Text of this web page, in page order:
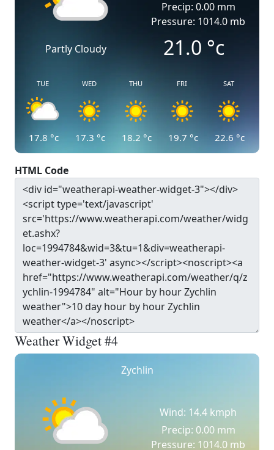
Partly Cloudy
Precip: 0.00 mm
Pressure: 1014.0 mb
21.0 °c
TUE
17.8 °c
WED
17.3 °c
THU
18.2 °c
FRI
19.7 °c
SAT
22.6 °c
HTML Code
Weather Widget #4
Zychlin
Wind: 14.4 kmph
Precip: 0.00 mm
Pressure: 1014.0 mb